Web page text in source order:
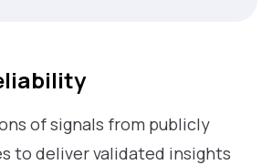
of signals from publicly
to deliver validated insights